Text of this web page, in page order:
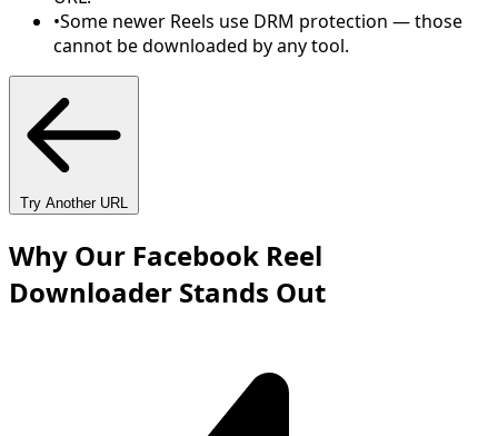
•Some newer Reels use DRM protection — those
cannot be downloaded by any tool.
Try Another URL
Why Our Facebook Reel
Downloader Stands Out